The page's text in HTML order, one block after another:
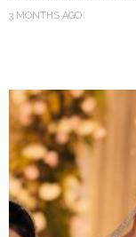
3 MONTHS AGO